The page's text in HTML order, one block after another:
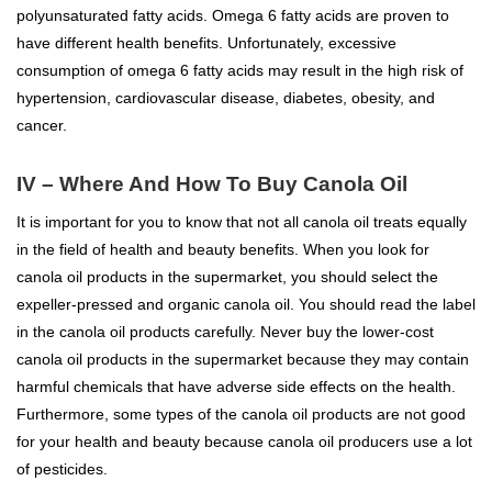
polyunsaturated fatty acids. Omega 6 fatty acids are proven to
have different health benefits. Unfortunately, excessive
consumption of omega 6 fatty acids may result in the high risk of
hypertension, cardiovascular disease, diabetes, obesity, and
cancer.
IV – Where And How To Buy Canola Oil
It is important for you to know that not all canola oil treats equally
in the field of health and beauty benefits. When you look for
canola oil products in the supermarket, you should select the
expeller-pressed and organic canola oil. You should read the label
in the canola oil products carefully. Never buy the lower-cost
canola oil products in the supermarket because they may contain
harmful chemicals that have adverse side effects on the health.
Furthermore, some types of the canola oil products are not good
for your health and beauty because canola oil producers use a lot
of pesticides.